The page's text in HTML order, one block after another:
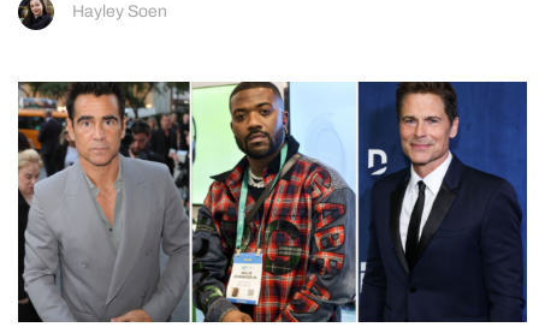
Hayley Soen